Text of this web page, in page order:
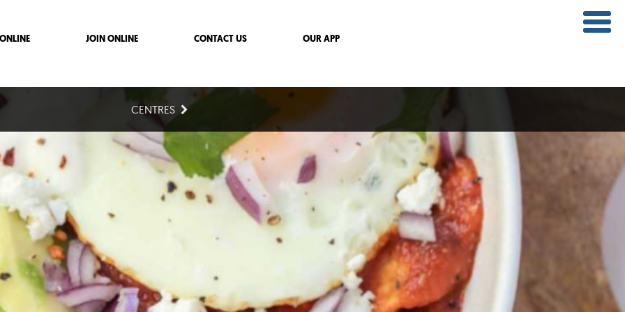
JOIN ONLINE CONTACT US OUR APP
CENTRES